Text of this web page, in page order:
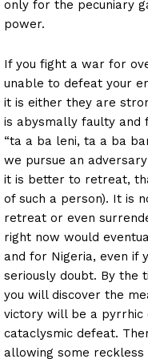
only for the pecuniary
power.
If you fight a war for
unable to defeat your
it is either they are
is abysmally faulty and
“ta a ba leni, ta a ba
we pursue an
it is better to retreat,
of such a person). It is
retreat or even
right now would
and for Nigeria, even if
seriously doubt. By the
you will discover the
victory will be a pyrrhic
cataclysmic defeat.
allowing some reckless